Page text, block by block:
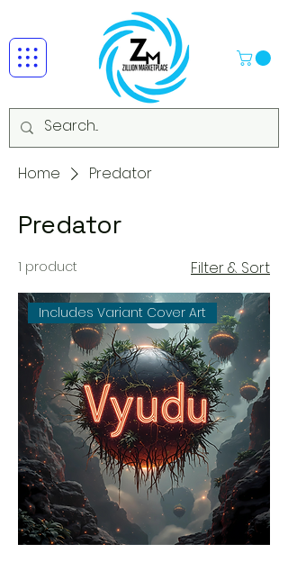
Home Predator
Predator
1 product Filter & Sort
Includes Variant Cover Art